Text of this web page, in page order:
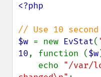
<?php
$w = new EvStat(
10, function ($w
    echo
"/var/